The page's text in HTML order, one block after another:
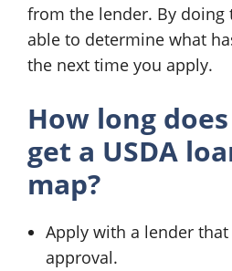
from the lender. By doing
able to determine what
the next time you apply.
How long
get a USDA
map?
Apply with a lender that
approval.